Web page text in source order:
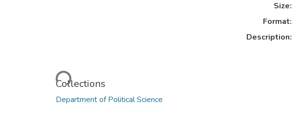
Loading...
Size:
Format:
Description:
Collections
Department of Political Science